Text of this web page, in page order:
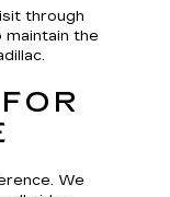
through
the
We